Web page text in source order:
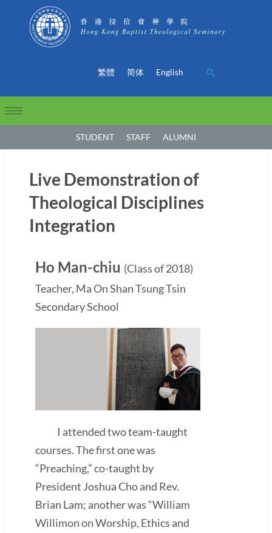
繁體 简体 English
STUDENT STAFF ALUMNI
Live Demonstration of
Theological Disciplines
Integration
Ho Man-chiu (Class of 2018)
Teacher, Ma On Shan Tsung Tsin
Secondary School
I attended two team-taught
courses. The first one was
“Preaching,” co-taught by
President Joshua Cho and Rev.
Brian Lam; another was “William
Willimon on Worship, Ethics and